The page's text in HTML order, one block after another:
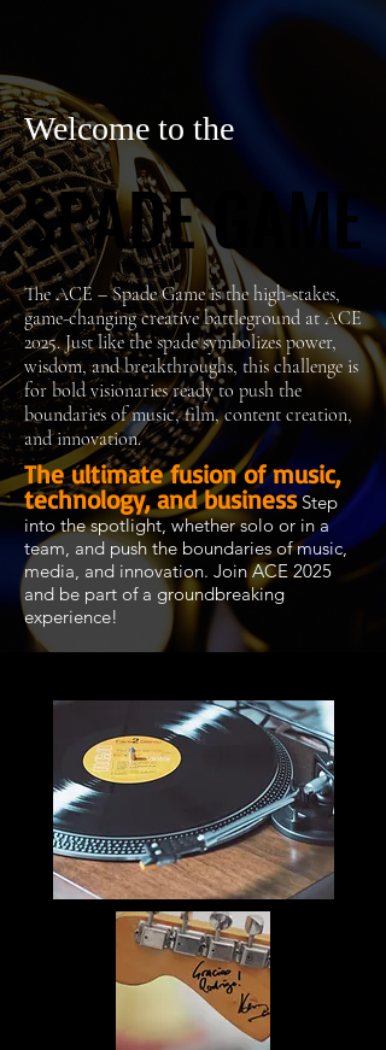
Welcome to the
SPADE GAME
SPADE GAME
The ACE – Spade Game is the high-stakes,
game-changing creative battleground at ACE
2025. Just like the spade symbolizes power,
wisdom, and breakthroughs, this challenge is
for bold visionaries ready to push the
boundaries of music, film, content creation,
and innovation.
The ultimate fusion of music,
technology, and business.Step
into the spotlight, whether solo or in a
team, and push the boundaries of music,
media, and innovation. Join ACE 2025
and be part of a groundbreaking
experience!